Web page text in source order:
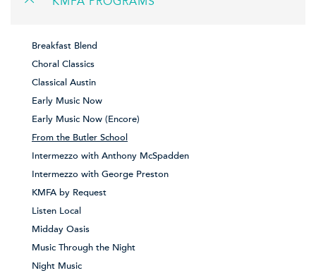
Breakfast Blend
Choral Classics
Classical Austin
Early Music Now
Early Music Now (Encore)
From the Butler School
Intermezzo with Anthony McSpadden
Intermezzo with George Preston
KMFA by Request
Listen Local
Midday Oasis
Music Through the Night
Night Music